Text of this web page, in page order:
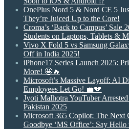
OnePlus Nord 5 & Nord CE 5
They’re Juiced Up to the Core!
Croma’s ‘Back to Campus’ Sale
Students on Laptops, Tablets &
Vivo X Fold 5 vs Samsung
Off in India 2025!
iPhone17 Series Launch 2025:
More! 🤩🔥
Microsoft’s Massive Layoff: AI
Employees Let Go! 💼💔
Jyoti Malhotra YouTuber
Pakistan 2025
Microsoft 365 Copilot: The Next
Goodbye ‘MS Office’: Say